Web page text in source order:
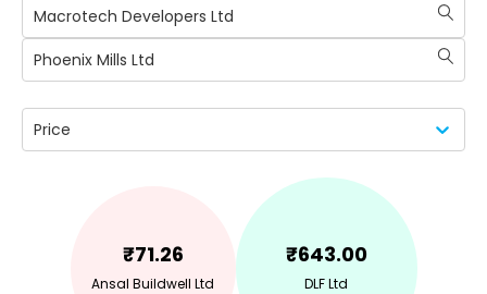
Macrotech Developers Ltd
Phoenix Mills Ltd
Price
₹71.26
Ansal Buildwell Ltd
₹643.00
DLF Ltd